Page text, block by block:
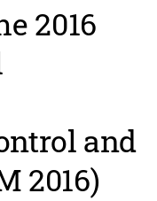
2016
and
2016)